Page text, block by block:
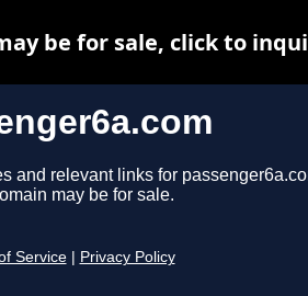
and relevant links for
may be for sale.
Service Privacy Policy
be for sale, click to